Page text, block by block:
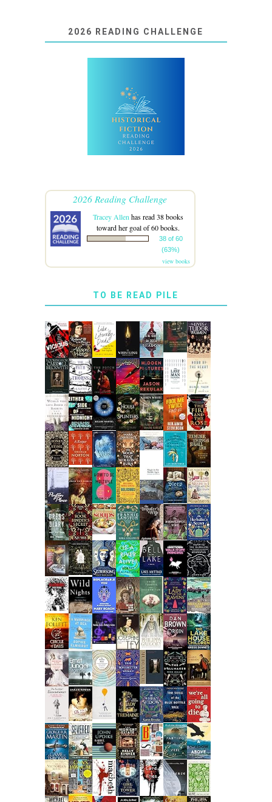
2026 READING CHALLENGE
2026 Reading Challenge
Tracey Allenhas read 38 books
toward her goal of 60 books.
38 of 60
(63%)
view books
TO BE READ PILE